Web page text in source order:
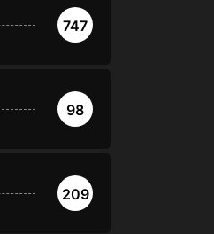
747
98
209